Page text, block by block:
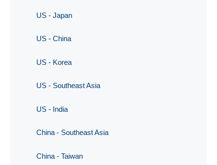
US - Japan
US - China
US - Korea
US - Southeast Asia
US - India
China - Southeast Asia
China - Taiwan